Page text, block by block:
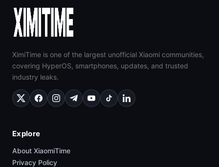
XimiTime is one of the largest unofficial Xiaomi communities,
covering HyperOS, smartphones, updates, and trusted
industry leaks.
Explore
About XiaomiTime
Privacy Policy